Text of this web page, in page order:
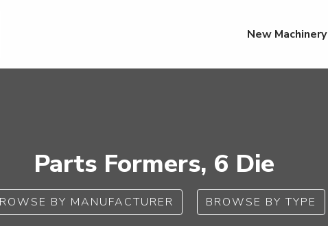
New Machinery
Parts Formers, 6 Die
BY MANUFACTURER BROWSE BY TYPE